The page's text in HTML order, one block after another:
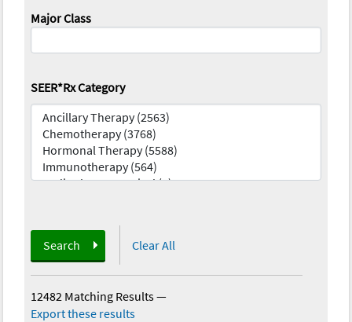
Major Class
SEER*Rx Category
Search Clear All
12482 Matching Results—
Export these results